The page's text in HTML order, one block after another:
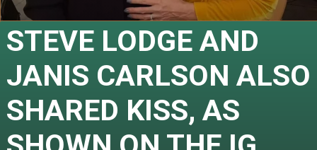
STEVE LODGE AND
JANIS CARLSON ALSO
SHARED KISS, AS